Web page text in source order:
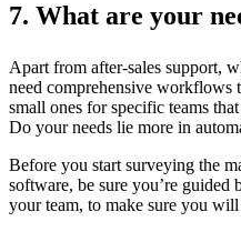
7. What are your
Apart from after-sales support,
need comprehensive workflows
small ones for specific teams
Do your needs lie more in
Before you start surveying the
software, be sure you’re guided
your team, to make sure you